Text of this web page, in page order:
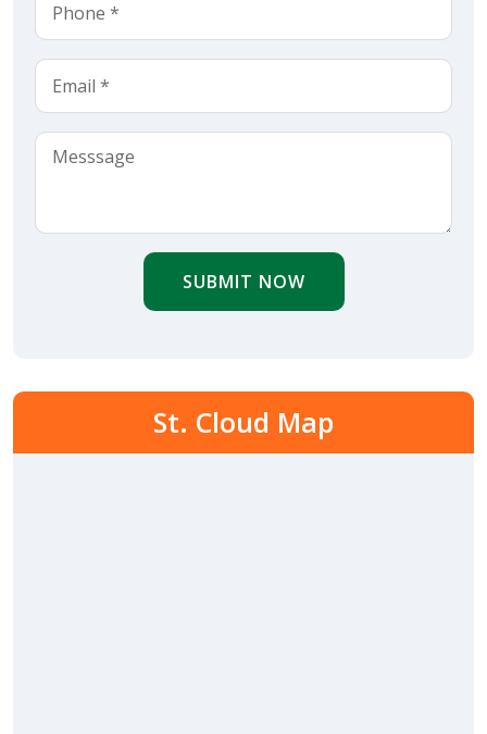
SUBMIT NOW
St. Cloud Map